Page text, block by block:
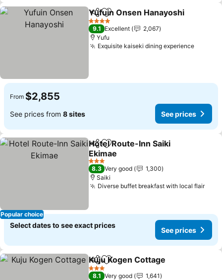
ShareAdd to favorites
Yufuin Onsen Hanayoshi
4 Stars
9.1 Excellent
2,067
Yufu
Exquisite kaiseki dining experienceSee
From $2,855
See prices from 8 sites See prices
Popular choice
ShareAdd to favorites
Hotel Route-Inn Saiki
Ekimae
See prices
3 Stars
8.3 Very good
1,300
Saiki
Diverse buffet breakfast with local flairSee
Select dates to see exact prices
See prices
ShareAdd to favorites
Kuju Kogen Cottage
3 Stars
8.1 Very good
1,641